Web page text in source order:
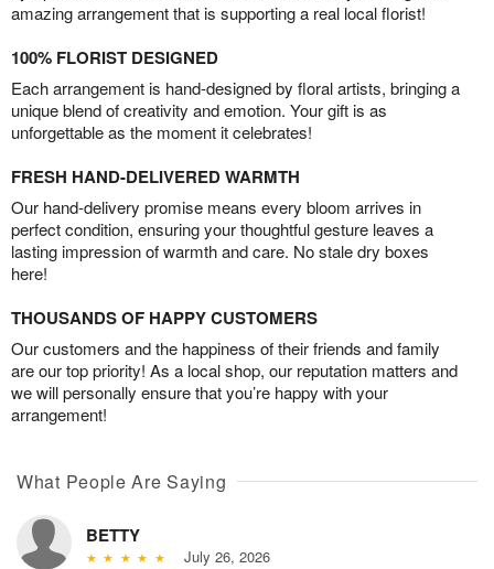
amazing arrangement that is supporting a real local florist!
100% FLORIST DESIGNED
Each arrangement is hand-designed by floral artists, bringing a
unique blend of creativity and emotion. Your gift is as
unforgettable as the moment it celebrates!
FRESH HAND-DELIVERED WARMTH
Our hand-delivery promise means every bloom arrives in
perfect condition, ensuring your thoughtful gesture leaves a
lasting impression of warmth and care. No stale dry boxes
here!
THOUSANDS OF HAPPY CUSTOMERS
Our customers and the happiness of their friends and family
are our top priority! As a local shop, our reputation matters and
we will personally ensure that you’re happy with your
arrangement!
What People Are Saying
BETTY
July 26, 2026